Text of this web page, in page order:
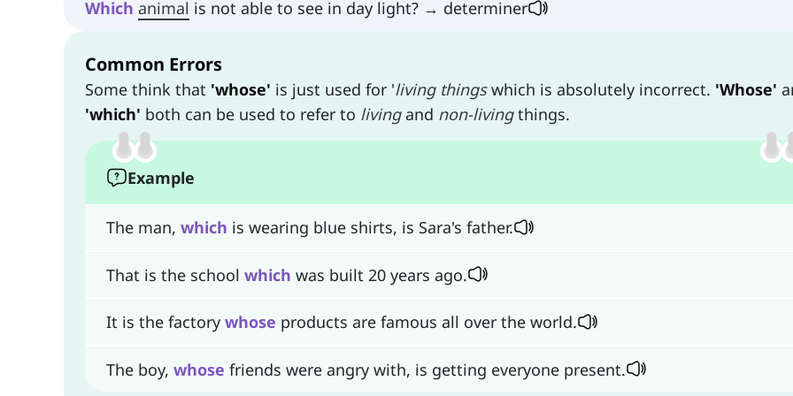
Which animal is not able to see in day light? → determiner
Common Errors
Some think that 'whose' is just used for 'living thingswhich is absolutely incorrect. 'Whose'
'which' both can be used to refer to livingand non-livingthings.
Example
The man, which is wearing blue shirts, is Sara's father.
That is the school which was built 20 years ago.
It is the factory whose products are famous all over the world.
The boy, whose friends were angry with, is getting everyone present.